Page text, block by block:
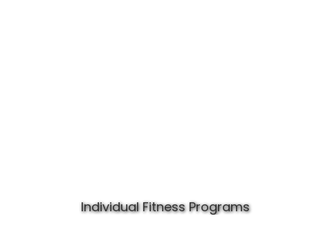
Individual Fitness Programs